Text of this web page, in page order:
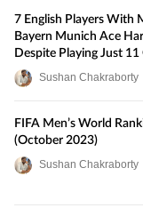
7 English Players With
Bayern Munich Ace
Despite Playing Just 11
Sushan Chakraborty
FIFA Men’s World
(October 2023)
Sushan Chakraborty